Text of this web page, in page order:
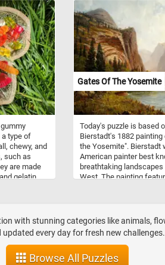
of the
a sprawling
to the scene,
towering
the
and adding
of the
salty breeze brush
you assemble the
the captivating colors
of this timeless
type of
chewy, and
such as
are made
gelatin,
people of
variety of
and they can
store or
Gates Of The Yosemite
Today's puzzle is based
Bierstadt's 1882
the Yosemite". Bierstadt
American painter best
breathtaking
West. The painting
western Sierra Nevada
Central California).
with stunning categories like animals,
updated every day for fresh new challenges.
Browse All Puzzles